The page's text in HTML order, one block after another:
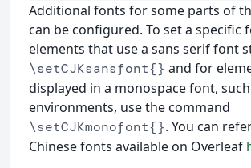
Additional fonts for some parts of
can be configured. To set a specific
elements that use a sans serif font
\setCJKsansfont{} and for
displayed in a monospace font,
environments, use the command
\setCJKmonofont{}. You can
Chinese fonts available on Overleaf